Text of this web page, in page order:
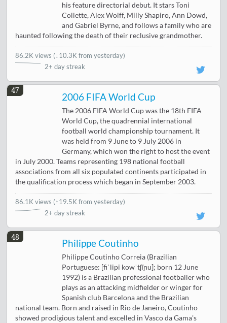
his feature directorial debut. It stars Toni
Collette, Alex Wolff, Milly Shapiro, Ann Dowd,
and Gabriel Byrne, and follows a family who are
haunted following the death of their reclusive grandmother.
86.2K views (↓10.3K from yesterday)
2+ day streak
47
2006 FIFA World Cup
The 2006 FIFA World Cup was the 18th FIFA
World Cup, the quadrennial international
football world championship tournament. It
was held from 9 June to 9 July 2006 in
Germany, which won the right to host the event
in July 2000. Teams representing 198 national football
associations from all six populated continents participated in
the qualification process which began in September 2003.
86.1K views (↑19.5K from yesterday)
2+ day streak
48
Philippe Coutinho
Philippe Coutinho Correia (Brazilian
Portuguese: [fiˈlipi kowˈtʃĩɲu]; born 12 June
1992) is a Brazilian professional footballer who
plays as an attacking midfielder or winger for
Spanish club Barcelona and the Brazilian
national team. Born and raised in Rio de Janeiro, Coutinho
showed prodigious talent and excelled in Vasco da Gama's